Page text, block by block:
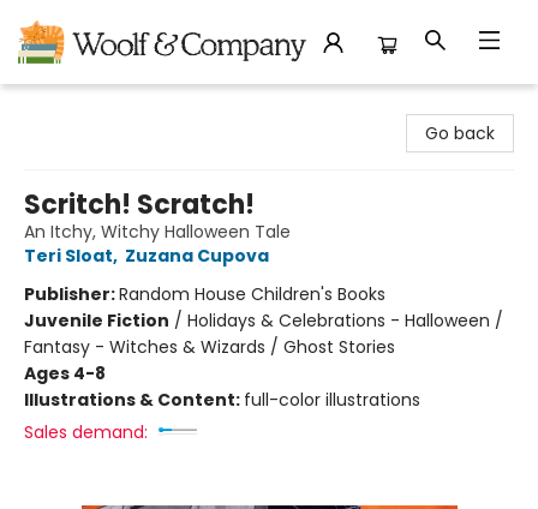
Go back
Scritch! Scratch!
An Itchy, Witchy Halloween Tale
Teri Sloat, Zuzana Cupova
Publisher:Random House Children's Books
Juvenile Fiction / Holidays & Celebrations - Halloween /
Fantasy - Witches & Wizards / Ghost Stories
Ages 4-8
Illustrations & Content: full-color illustrations
Sales demand: